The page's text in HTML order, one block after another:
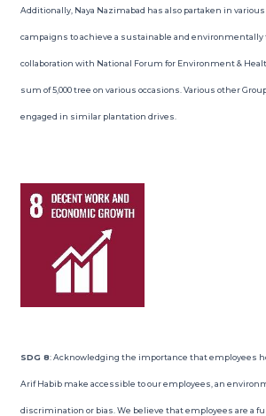
Additionally, Naya Nazimabad has also partaken in
campaigns to achieve a sustainable and
collaboration with National Forum for Environment &
sum of 5,000 tree on various occasions. Various other
engaged in similar plantation drives.
SDG 8: Acknowledging the importance that employees
Arif Habib make accessible to our employees, an
discrimination or bias. We believe that employees are a